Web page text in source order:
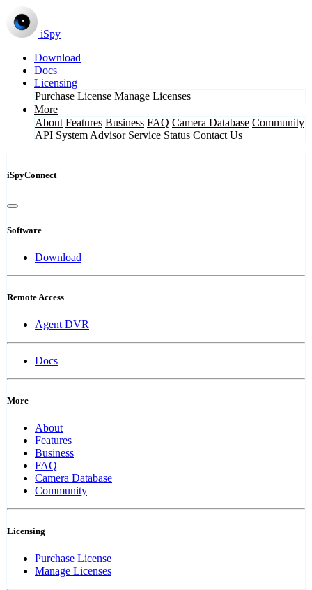
iSpy
Download
Docs
Licensing
Purchase License Manage Licenses
More
About Features Business FAQ Camera Database Community
API System Advisor Service Status Contact Us
iSpyConnect
Software
Download
Remote Access
Agent DVR
Docs
More
About
Features
Business
FAQ
Camera Database
Community
Licensing
Purchase License
Manage Licenses